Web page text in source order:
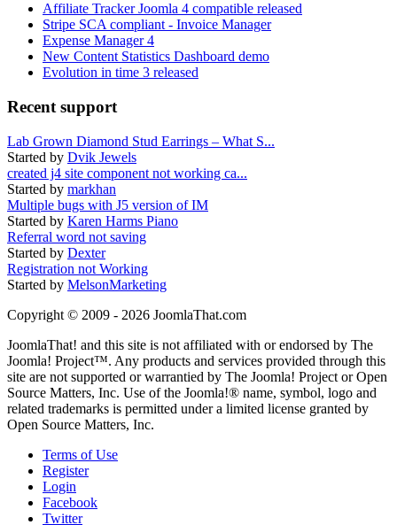
Affiliate Tracker Joomla 4 compatible released
Stripe SCA compliant - Invoice Manager
Expense Manager 4
New Content Statistics Dashboard demo
Evolution in time 3 released
Recent support
Lab Grown Diamond Stud Earrings – What S...
Started by Dvik Jewels
created j4 site component not working ca...
Started by markhan
Multiple bugs with J5 version of IM
Started by Karen Harms Piano
Referral word not saving
Started by Dexter
Registration not Working
Started by MelsonMarketing
Copyright © 2009 - 2026 JoomlaThat.com
JoomlaThat! and this site is not affiliated with or endorsed by The
Joomla! Project™. Any products and services provided through this
site are not supported or warrantied by The Joomla! Project or Open
Source Matters, Inc. Use of the Joomla!® name, symbol, logo and
related trademarks is permitted under a limited license granted by
Open Source Matters, Inc.
Terms of Use
Register
Login
Facebook
Twitter